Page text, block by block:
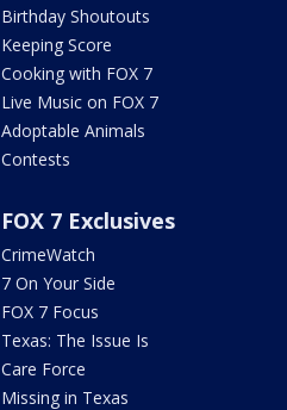
Birthday Shoutouts
Keeping Score
Cooking with FOX 7
Live Music on FOX 7
Adoptable Animals
Contests
FOX 7 Exclusives
CrimeWatch
7 On Your Side
FOX 7 Focus
Texas: The Issue Is
Care Force
Missing in Texas